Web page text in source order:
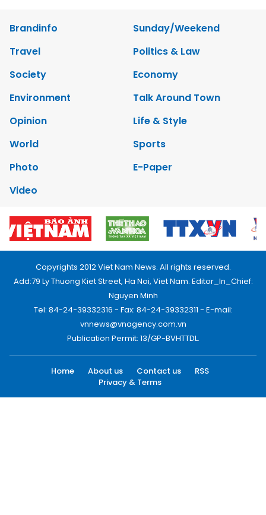
Brandinfo
Sunday/Weekend
Travel
Politics & Law
Society
Economy
Environment
Talk Around Town
Opinion
Life & Style
World
Sports
Photo
E-Paper
Video
Copyrights 2012 Viet Nam News. All rights reserved.
Add:79 Ly Thuong Kiet Street, Ha Noi, Viet Nam. Editor_In_Chief:
Nguyen Minh
Tel: 84-24-39332316 - Fax: 84-24-39332311 - E-mail:
vnnews@vnagency.com.vn
Publication Permit: 13/GP-BVHTTDL.
Home About us Contact us
RSS
Privacy & Terms